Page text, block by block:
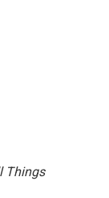
Things